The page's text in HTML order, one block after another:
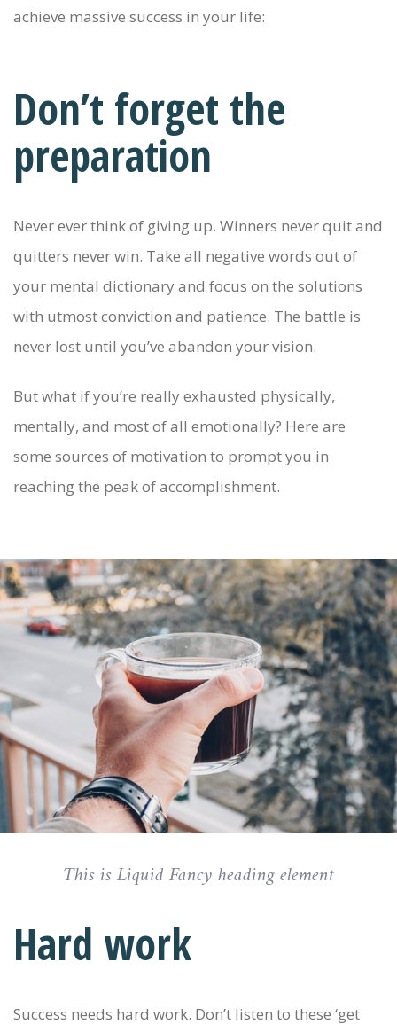
achieve massive success in your life:
Don’t forget the
preparation
Never ever think of giving up. Winners never quit and
quitters never win. Take all negative words out of
your mental dictionary and focus on the solutions
with utmost conviction and patience. The battle is
never lost until you’ve abandon your vision.
But what if you’re really exhausted physically,
mentally, and most of all emotionally? Here are
some sources of motivation to prompt you in
reaching the peak of accomplishment.
This is Liquid Fancy heading element
Hard work
Success needs hard work. Don’t listen to these ‘get